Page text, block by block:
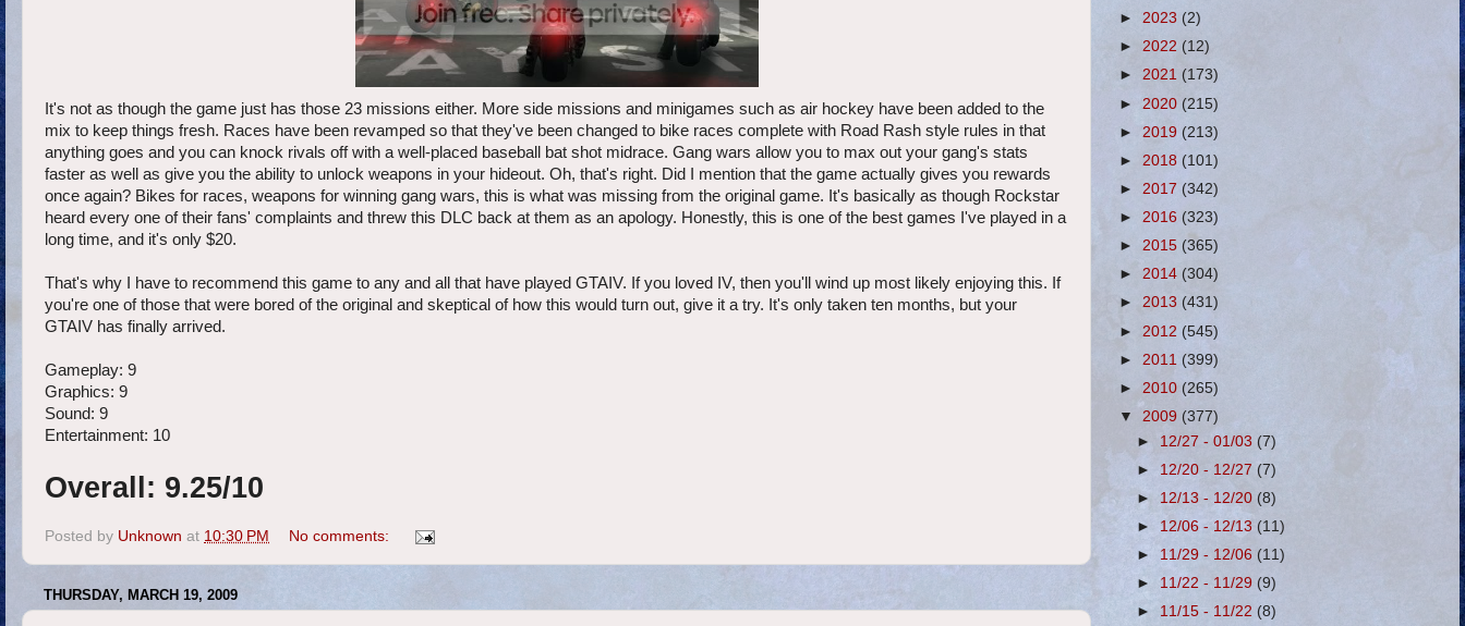
It's not as though the game just has those 23 missions either. More side missions and minigames such as air hockey have been added to the
mix to keep things fresh. Races have been revamped so that they've been changed to bike races complete with Road Rash style rules in that
anything goes and you can knock rivals off with a well-placed baseball bat shot midrace. Gang wars allow you to max out your gang's stats
faster as well as give you the ability to unlock weapons in your hideout. Oh, that's right. Did I mention that the game actually gives you rewards
once again? Bikes for races, weapons for winning gang wars, this is what was missing from the original game. It's basically as though Rockstar
heard every one of their fans' complaints and threw this DLC back at them as an apology. Honestly, this is one of the best games I've played in a
long time, and it's only $20.
That's why I have to recommend this game to any and all that have played GTAIV. If you loved IV, then you'll wind up most likely enjoying this. If
you're one of those that were bored of the original and skeptical of how this would turn out, give it a try. It's only taken ten months, but your
GTAIV has finally arrived.
Gameplay: 9
Graphics: 9
Sound: 9
Entertainment: 10
Overall: 9.25/10
Posted by Unknown at 10:30 PM No comments:
THURSDAY, MARCH 19, 2009
► 2023 (2)
► 2022 (12)
► 2021 (173)
► 2020 (215)
► 2019 (213)
► 2018 (101)
► 2017 (342)
► 2016 (323)
► 2015 (365)
► 2014 (304)
► 2013 (431)
► 2012 (545)
► 2011 (399)
► 2010 (265)
▼ 2009 (377)
► 12/27 - 01/03(7)
► 12/20 - 12/27(7)
► 12/13 - 12/20(8)
► 12/06 - 12/13 (11)
► 11/29 - 12/06 (11)
► 11/22 - 11/29 (9)
► 11/15 - 11/22(8)